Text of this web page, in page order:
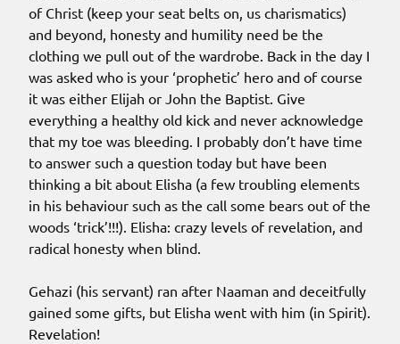
of Christ (keep your seat belts on, us charismatics)
and beyond, honesty and humility need be the
clothing we pull out of the wardrobe. Back in the day I
was asked who is your ‘prophetic’ hero and of course
it was either Elijah or John the Baptist. Give
everything a healthy old kick and never acknowledge
that my toe was bleeding. I probably don’t have time
to answer such a question today but have been
thinking a bit about Elisha (a few troubling elements
in his behaviour such as the call some bears out of the
woods ‘trick’!!!). Elisha: crazy levels of revelation, and
radical honesty when blind.
Gehazi (his servant) ran after Naaman and deceitfully
gained some gifts, but Elisha went with him (in Spirit).
Revelation!